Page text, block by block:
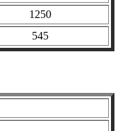
1250
545